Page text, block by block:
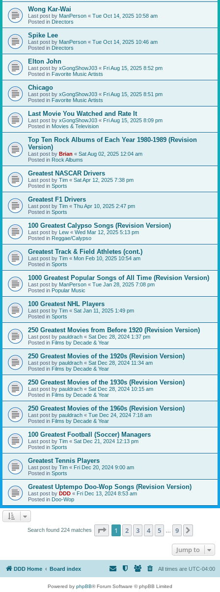
Wong Kar-Wai
Last post by ManPerson « Tue Oct 14, 2025 10:58 am
Posted in Directors
Spike Lee
Last post by ManPerson « Tue Oct 14, 2025 10:46 am
Posted in Directors
Elton John
Last post by xGongShowJ03 « Fri Aug 15, 2025 8:52 pm
Posted in Favorite Music Artists
Chicago
Last post by xGongShowJ03 « Fri Aug 15, 2025 8:51 pm
Posted in Favorite Music Artists
Last Movie You Watched and Rate It
Last post by xGongShowJ03 « Fri Aug 15, 2025 8:09 pm
Posted in Movies & Television
Top Ten Rock Albums of Each Year 1980-1989 (Revision
Version)
Last post by Brian « Sat Aug 02, 2025 12:04 am
Posted in Rock Albums
Greatest NASCAR Drivers
Last post by Tim « Sat Apr 12, 2025 7:38 pm
Posted in Sports
Greatest F1 Drivers
Last post by Tim « Thu Apr 10, 2025 2:47 pm
Posted in Sports
100 Greatest Calypso Songs (Revision Version)
Last post by Lew « Wed Mar 12, 2025 5:13 pm
Posted in Reggae/Calypso
Greatest Track & Field Athletes (cont.)
Last post by Tim « Mon Feb 10, 2025 10:54 am
Posted in Sports
1000 Greatest Popular Songs of All Time (Revision Version)
Last post by ManPerson « Tue Jan 28, 2025 7:08 pm
Posted in Popular Music
100 Greatest NHL Players
Last post by Tim « Sat Jan 11, 2025 1:49 pm
Posted in Sports
250 Greatest Movies from Before 1920 (Revision Version)
Last post by pauldrach « Sat Dec 28, 2024 1:37 pm
Posted in Films by Decade & Year
250 Greatest Movies of the 1920s (Revision Version)
Last post by pauldrach « Sat Dec 28, 2024 11:34 am
Posted in Films by Decade & Year
250 Greatest Movies of the 1930s (Revision Version)
Last post by pauldrach « Sat Dec 28, 2024 10:15 am
Posted in Films by Decade & Year
250 Greatest Movies of the 1960s (Revision Version)
Last post by pauldrach « Tue Dec 24, 2024 7:18 am
Posted in Films by Decade & Year
100 Greatest Football (Soccer) Managers
Last post by Tim « Sat Dec 21, 2024 12:13 pm
Posted in Sports
Greatest Tennis Players
Last post by Tim « Fri Dec 20, 2024 9:00 am
Posted in Sports
Greatest Uptempo Doo-Wop Songs (Revision Version)
Last post by DDD « Fri Dec 13, 2024 8:53 am
Posted in Doo-Wop
Search found 224 matches Page 1of 9
1 2 3 4 5 9
Jump to
DDD Home Board index All times are UTC-04:00
Powered by phpBB® Forum Software © phpBB Limited